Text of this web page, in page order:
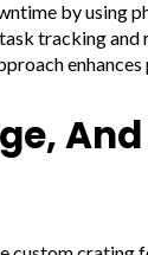
by using
tracking